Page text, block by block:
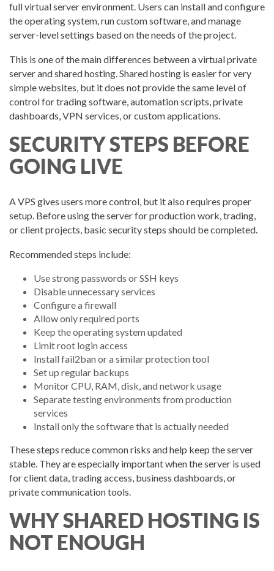
full virtual server environment. Users can install and configure
the operating system, run custom software, and manage
server-level settings based on the needs of the project.
This is one of the main differences between a virtual private
server and shared hosting. Shared hosting is easier for very
simple websites, but it does not provide the same level of
control for trading software, automation scripts, private
dashboards, VPN services, or custom applications.
SECURITY STEPS BEFORE
GOING LIVE
A VPS gives users more control, but it also requires proper
setup. Before using the server for production work, trading,
or client projects, basic security steps should be completed.
Recommended steps include:
Use strong passwords or SSH keys
Disable unnecessary services
Configure a firewall
Allow only required ports
Keep the operating system updated
Limit root login access
Install fail2ban or a similar protection tool
Set up regular backups
Monitor CPU, RAM, disk, and network usage
Separate testing environments from production
services
Install only the software that is actually needed
These steps reduce common risks and help keep the server
stable. They are especially important when the server is used
for client data, trading access, business dashboards, or
private communication tools.
WHY SHARED HOSTING IS
NOT ENOUGH